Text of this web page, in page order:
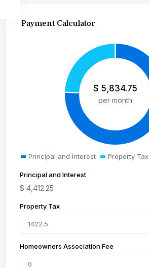
Payment Calculator
$ 5,834.75
per month
Principal and Interest Property Tax
Principal and Interest
$ 4,412.25
Property Tax
Homeowners Association Fee